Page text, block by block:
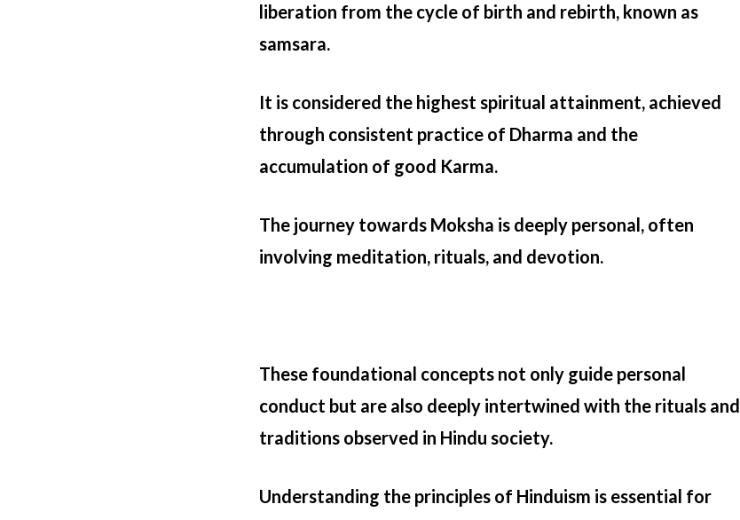
liberation from the cycle of birth and rebirth, known as
samsara.
It is considered the highest spiritual attainment, achieved
through consistent practice of Dharma and the
accumulation of good Karma.
The journey towards Moksha is deeply personal, often
involving meditation, rituals, and devotion.
These foundational concepts not only guide personal
conduct but are also deeply intertwined with the rituals and
traditions observed in Hindu society.
Understanding the principles of Hinduism is essential for